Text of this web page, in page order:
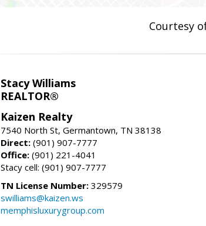
Courtesy
Stacy Williams
REALTOR®
Kaizen Realty
7540 North St, Germantown, TN 38138
Direct: (901) 907-7777
Office: (901) 221-4041
Stacy cell: (901) 907-7777
TN License Number: 329579
swilliams@kaizen.ws
memphisluxurygroup.com